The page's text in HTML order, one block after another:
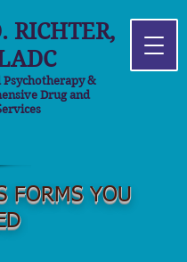
RICHTER,
Psychotherapy &
Drug and
FORMS YOU